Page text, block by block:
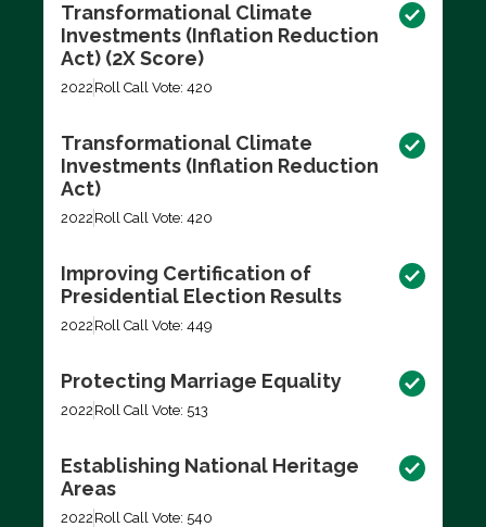
Transformational Climate
Investments (Inflation Reduction
Act) (2X Score)
2022 Roll Call Vote: 420
Transformational Climate
Investments (Inflation Reduction
Act)
2022 Roll Call Vote: 420
Improving Certification of
Presidential Election Results
2022 Roll Call Vote: 449
Protecting Marriage Equality
2022 Roll Call Vote: 513
Establishing National Heritage
Areas
2022 Roll Call Vote: 540